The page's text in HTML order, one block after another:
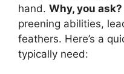
hand. Why, you ask?
preening abilities,
feathers. Here’s a
typically need: